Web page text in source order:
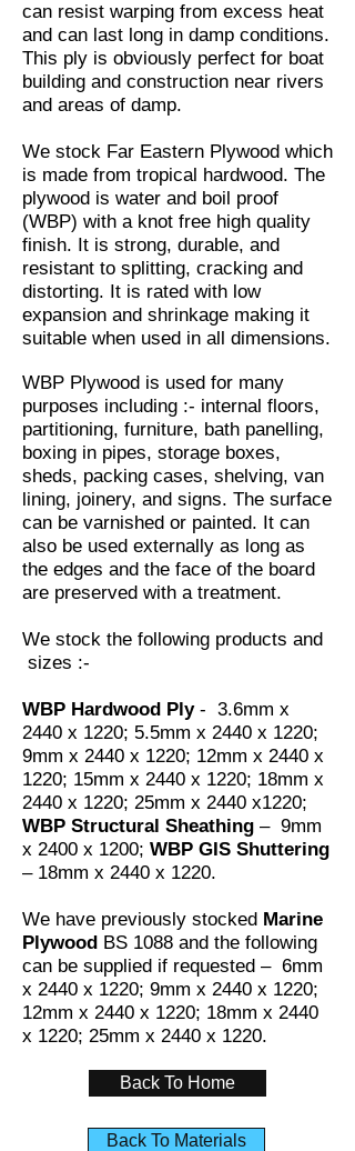
can resist warping from excess heat
and can last long in damp conditions.
This ply is obviously perfect for boat
building and construction near rivers
and areas of damp.
We stock Far Eastern Plywood which
is made from tropical hardwood. The
plywood is water and boil proof
(WBP) with a knot free high quality
finish. It is strong, durable, and
resistant to splitting, cracking and
distorting. It is rated with low
expansion and shrinkage making it
suitable when used in all dimensions.
WBP Plywood is used for many
purposes including :- internal floors,
partitioning, furniture, bath panelling,
boxing in pipes, storage boxes,
sheds, packing cases, shelving, van
lining, joinery, and signs. The surface
can be varnished or painted. It can
also be used externally as long as
the edges and the face of the board
are preserved with a treatment.
We stock the following products and
sizes :-
WBP Hardwood Ply- 3.6mm x
2440 x 1220; 5.5mm x 2440 x 1220;
9mm x 2440 x 1220; 12mm x 2440 x
1220; 15mm x 2440 x 1220; 18mm x
2440 x 1220; 25mm x 2440 x1220;
WBP Structural Sheathing – 9mm
x 2400 x 1200; WBP GIS Shuttering
– 18mm x 2440 x 1220.
We have previously stocked Marine
Plywood BS 1088 and the following
can be supplied if requested – 6mm
x 2440 x 1220; 9mm x 2440 x 1220;
12mm x 2440 x 1220; 18mm x 2440
x 1220; 25mm x 2440 x 1220.
Back To Home
Back To Materials